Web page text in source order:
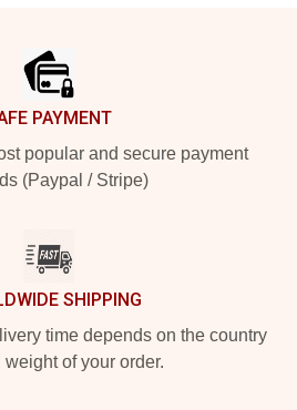
PAYMENT
popular and secure payment
(Paypal / Stripe)
SHIPPING
time depends on the country
weight of your order.